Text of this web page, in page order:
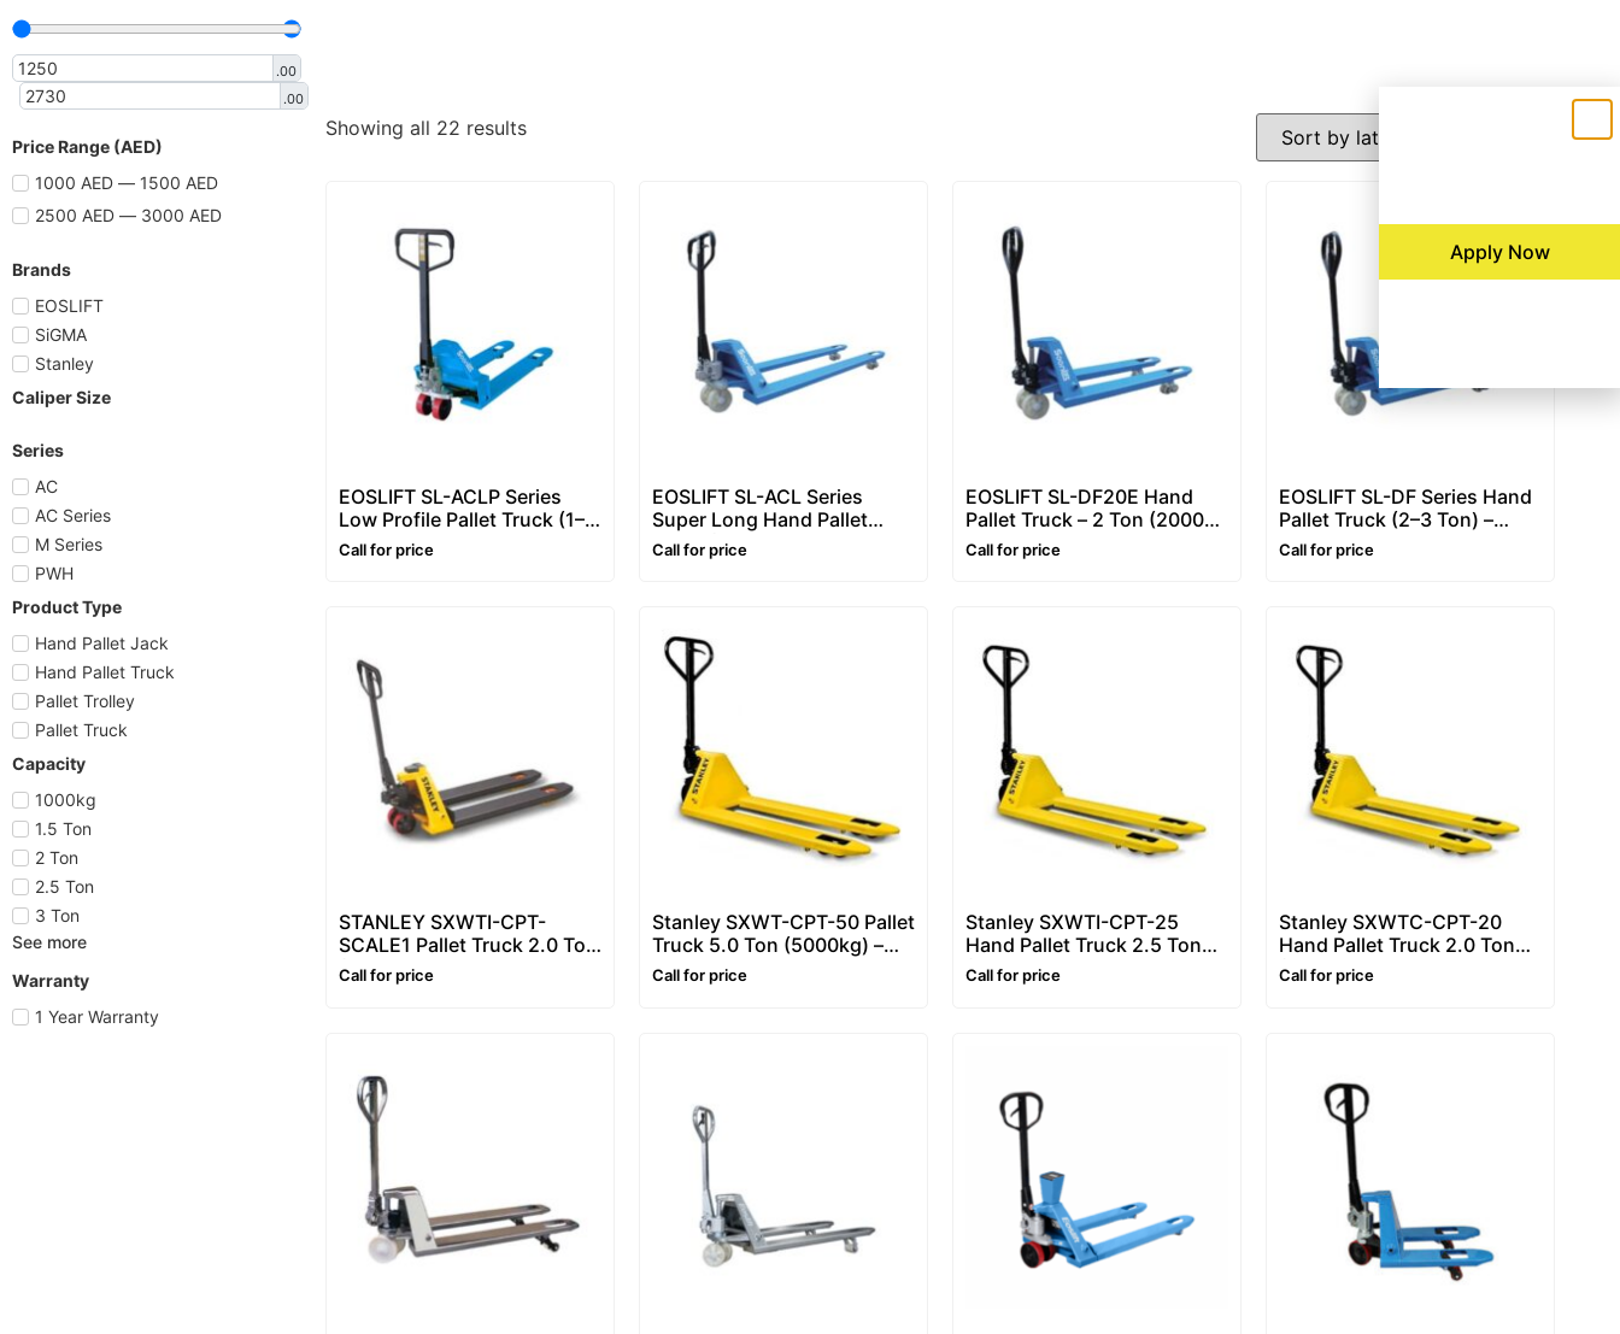
.00
.00
Price Range (AED)
1000 AED — 1500 AED
2500 AED — 3000 AED
Brands
EOSLIFT
SiGMA
Stanley
Caliper Size
Series
AC
AC Series
M Series
PWH
Product Type
Hand Pallet Jack
Hand Pallet Truck
Pallet Trolley
Pallet Truck
Capacity
1000kg
1.5 Ton
2 Ton
2.5 Ton
3 Ton
See more
Warranty
1 Year Warranty
Showing all 22 results
EOSLIFT SL-ACLP Series
Low Profile Pallet Truck (1–2
Ton) – Hand Pallet Truck /
Pallet Truck
Call for price
EOSLIFT SL-ACL Series
Super Long Hand Pallet
Truck (1.5–2 Ton) – Long
Fork Pallet Truck / Hand
Call for price
EOSLIFT SL-DF20E Hand
Pallet Truck – 2 Ton (2000
kg) Economic Hand Pallet
Jack / Pallet Jack
Call for price
EOSLIFT SL-DF Series Hand
Pallet Truck (2–3 Ton) –
Pallet Truck for Daily
Handling
Call for price
STANLEY SXWTI-CPT-
SCALE1 Pallet Truck 2.0 Ton
(2000 kg) – Hand Pallet
Truck with Weighing Scale
Call for price
Stanley SXWT-CPT-50 Pallet
Truck 5.0 Ton (5000kg) –
Heavy Hand Pallet Truck
Call for price
Stanley SXWTI-CPT-25
Hand Pallet Truck 2.5 Ton
(2500kg) – Heavy Duty
Pallet Truck
Call for price
Stanley SXWTC-CPT-20
Hand Pallet Truck 2.0 Ton
(2000kg) – Heavy Duty
Pallet Truck
Call for price
Apply Now